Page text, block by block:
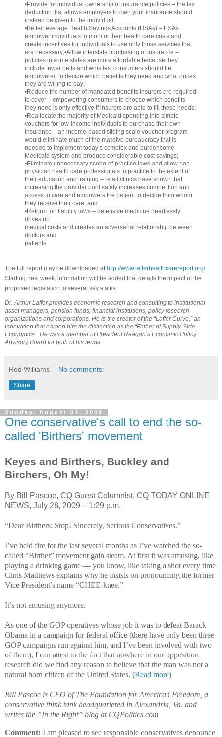
•Provide for individual ownership of insurance policies – the tax
deduction that allows employers to own your insurance should
instead be given to the individual;
•Better leverage Health Savings Accounts (HSAs) – HSAs
empower individuals to monitor their health care costs and
create incentives for individuals to use only those services that
are necessary;•Allow interstate purchasing of insurance –
policies in some states are more affordable because they
include fewer bells and whistles; consumers should be
empowered to decide which benefits they need and what prices
they are willing to pay;
•Reduce the number of mandated benefits insurers are required
to cover – empowering consumers to choose which benefits
they need is only effective if insurers are able to fill these needs;
•Reallocate the majority of Medicaid spending into simple
vouchers for low-income individuals to purchase their own
insurance – an income-based sliding scale voucher program
would eliminate much of the massive bureaucracy that is
needed to implement today’s complex and burdensome
Medicaid system and produce considerable cost savings;
•Eliminate unnecessary scope-of-practice laws and allow non-
physician health care professionals to practice to the extent of
their education and training – retail clinics have shown that
increasing the provider pool safely increases competition and
access to care and empowers the patient to decide from whom
they receive their care; and
•Reform tort liability laws – defensive medicine needlessly
drives up
medical costs and creates an adversarial relationship between
doctors and
patients.
The full report may be downloaded at http://www.lafferhealthcarereport.org/.
Starting next week, information will be added that details the impact of the
proposed legislation to several key states.
Dr. Arthur Laffer provides economic research and consulting to institutional
asset managers, pension funds, financial institutions, policy research
organizations and corporations. He is the creator of the “Laffer Curve,” an
innovation that earned him the distinction as the “Father of Supply-Side
Economics.” He was a member of President Reagan’s Economic Policy
Advisory Board for both of his terms.
Rod Williams No comments:
Share
Sunday, August 02, 2009
One conservative's call to end the so-
called 'Birthers' movement
Keyes and Birthers, Buckley and
Birchers, Oh My!
By Bill Pascoe, CQ Guest Columnist, CQ TODAY ONLINE
NEWS, July 28, 2009 – 1:29 p.m.
“Dear Birthers: Stop! Sincerely, Serious Conservatives.”
I’ve held fire for the last several months as I’ve watched the so-
called “Birther” movement gain steam. At first it was amusing, like
playing a drinking game — you know, like taking a shot every time
Chris Matthews explains why he insists on pronouncing the former
Vice President’s name “CHEE-knee.”
It’s not amusing anymore.
As one of the GOP operatives whose job it was to defeat Barack
Obama in a campaign for federal office (there have only been three
GOP campaigns run against him, and I’ve been involved with two
of them), I can attest to the fact that nowhere in our opposition
research did we find any reason to believe that the man was not a
natural born citizen of the United States. (Read more)
Bill Pascoe is CEO of The Foundation for American Freedom, a
conservative think tank headquartered in Alexandria, Va. and
writes the ”In the Right” blog at CQPolitics.com
Comment: I am pleased to see responsible conservatives denounce